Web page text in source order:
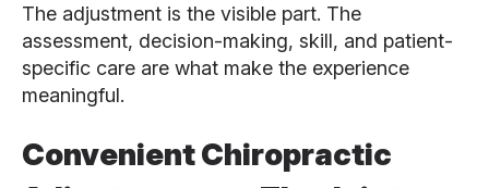
The adjustment is the visible part. The
assessment, decision-making, skill, and patient-
specific care are what make the experience
meaningful.
Convenient Chiropractic